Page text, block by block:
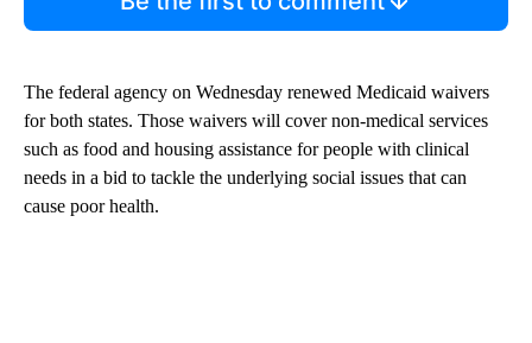
The federal agency on Wednesday renewed Medicaid waivers
for both states. Those waivers will cover non-medical services
such as food and housing assistance for people with clinical
needs in a bid to tackle the underlying social issues that can
cause poor health.